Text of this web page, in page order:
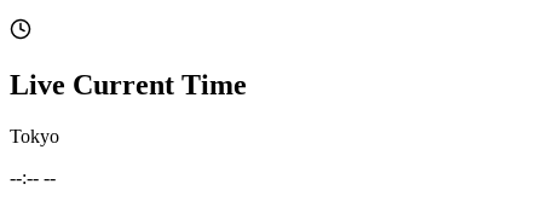
Live Current Time
Tokyo
--:-- --